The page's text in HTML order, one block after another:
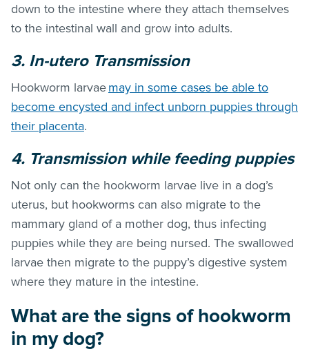
down to the intestine where they attach themselves
to the intestinal wall and grow into adults.
3. In-utero Transmission
Hookworm larvaemay in some cases be able to
become encysted and infect unborn puppies through
their placenta.
4. Transmission while feeding puppies
Not only can the hookworm larvae live in a dog’s
uterus, but hookworms can also migrate to the
mammary gland of a mother dog, thus infecting
puppies while they are being nursed. The swallowed
larvae then migrate to the puppy’s digestive system
where they mature in the intestine.
What are the signs of hookworm
in my dog?